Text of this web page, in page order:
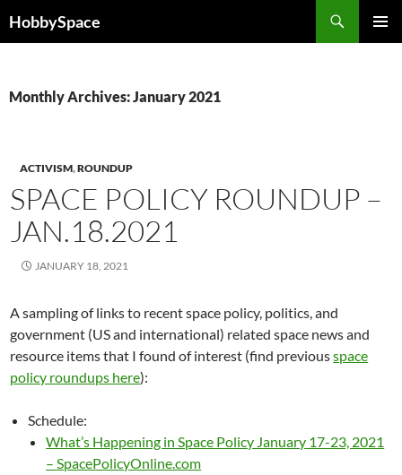
toHobbySpace
Monthly Archives: January 2021
ACTIVISM,ROUNDUP
SPACE POLICY ROUNDUP –
JAN.18.2021
JANUARY 18, 2021
A sampling of links to recent space policy, politics, and
government (US and international) related space news and
resource items that I found of interest (find previousspace
policy roundups here):
Schedule:
What’s Happening in Space Policy January 17-23, 2021
– SpacePolicyOnline.com